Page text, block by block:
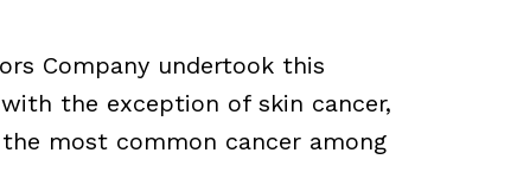
Company undertook this
the exception of skin cancer,
most common cancer among